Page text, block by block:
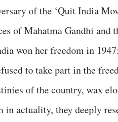
of the ‘Quit India
of Mahatma Gandhi
won her freedom in
to take part in the
of the country, wax
in actuality, they deeply